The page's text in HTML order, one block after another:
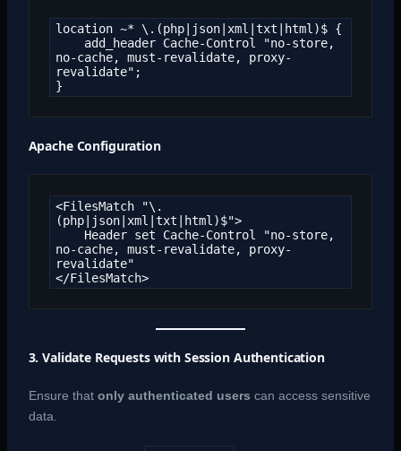
location ~* \.(php|json|xml|txt|html)$ {
no-cache, must-revalidate, proxy-
revalidate";
}
Apache Configuration
<FilesMatch "\.
(php|json|xml|txt|html)$">
no-cache, must-revalidate, proxy-
revalidate"
</FilesMatch>
3. Validate Requests with Session Authentication
Ensure that only authenticated users can access sensitive
data.